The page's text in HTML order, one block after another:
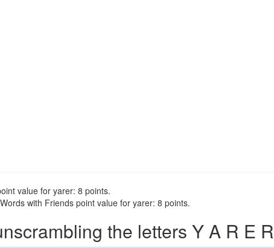
value for yarer: 8 points.
with Friends point value for yarer: 8 points.
the letters Y A R E R